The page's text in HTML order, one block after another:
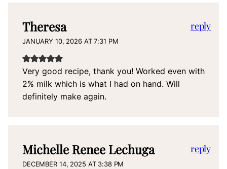
Theresa
JANUARY 10, 2026 AT 7:31 PM
Very good recipe, thank you! Worked even with
2% milk which is what I had on hand. Will
definitely make again.
reply
Michelle Renee Lechuga
DECEMBER 14, 2025 AT 3:38 PM
reply